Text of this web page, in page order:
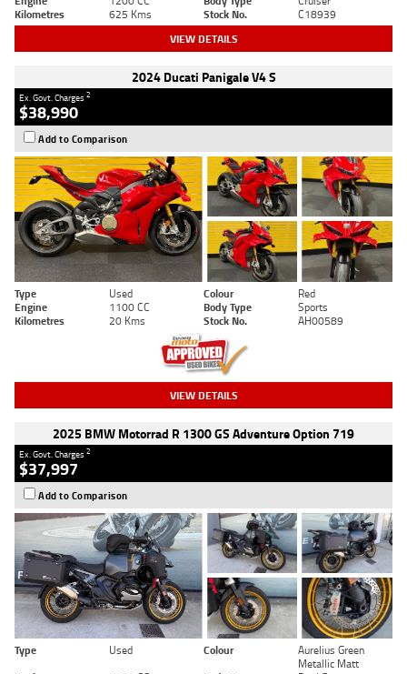
Kilometres
625 Kms Stock No. C18939
VIEW DETAILS
2024 Ducati Panigale V4 S
Ex. Govt. Charges2
$38,990
Add to Comparison
Type Used Colour
Red
Engine
1100 CC Body Type
Sports
Kilometres
20 Kms Stock No. AH00589
VIEW DETAILS
2025 BMW Motorrad R 1300 GS Adventure Option 719
Ex. Govt. Charges2
$37,997
Add to Comparison
Type Used Colour
Aurelius Green
Metallic Matt